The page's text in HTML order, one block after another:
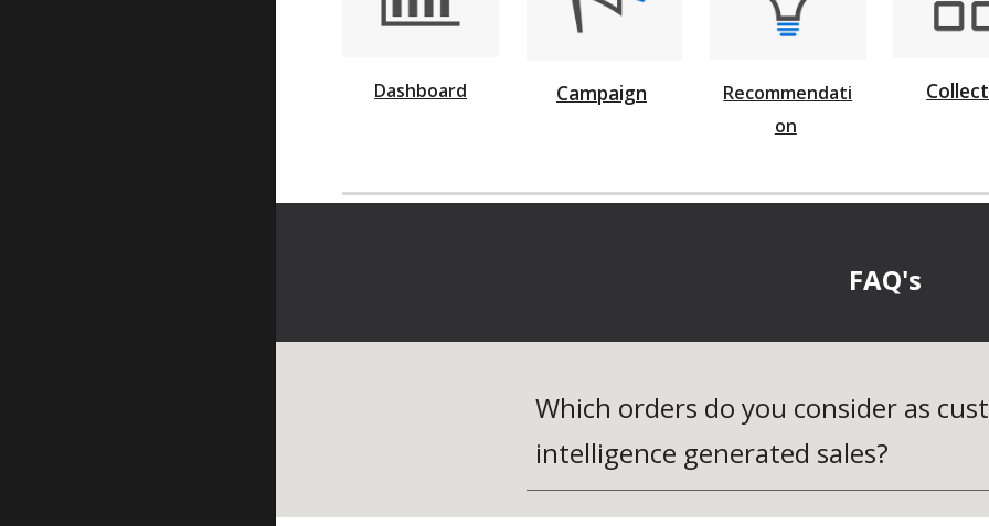
Dashboard Campaign
Recommendati
on
FAQ's
Which orders do you consider as
intelligence generated sales?